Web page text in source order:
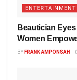
ENTERTAINMENT
Beautician
Women
BY FRANK AMPONSAH